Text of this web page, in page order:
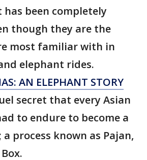
has been completely
though they are the
most familiar with in
elephant rides.
AN ELEPHANT STORY
secret that every Asian
to endure to become a
process known as Pajan,